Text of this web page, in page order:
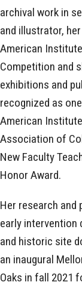
archival work in
and illustrator,
American
Competition and
exhibitions and
recognized as
American
Association of
New Faculty
Honor Award.
Her research and
early intervention
and historic site
an inaugural
Oaks in fall 2021